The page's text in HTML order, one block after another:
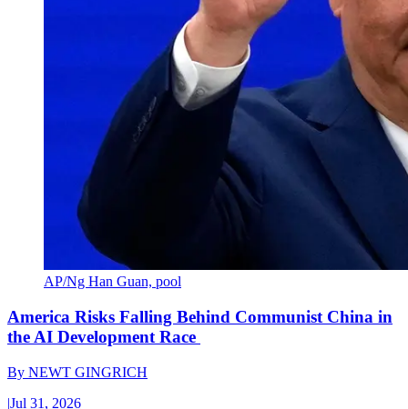
AP/Ng Han Guan, pool
America Risks Falling Behind Communist China in
the AI Development Race
By NEWT GINGRICH
|Jul 31, 2026